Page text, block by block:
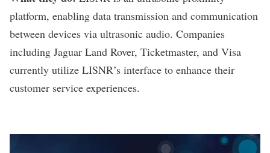
platform, enabling data transmission and communication
between devices via ultrasonic audio. Companies
including Jaguar Land Rover, Ticketmaster, and Visa
currently utilize LISNR’s interface to enhance their
customer service experiences.